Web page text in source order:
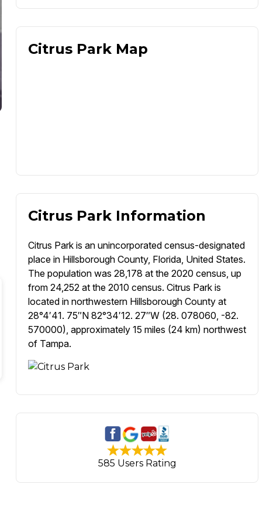
Citrus Park Map
Citrus Park Information
Citrus Park is an unincorporated census-designated
place in Hillsborough County, Florida, United States.
The population was 28,178 at the 2020 census, up
from 24,252 at the 2010 census. Citrus Park is
located in northwestern Hillsborough County at
28°4′41. 75″N 82°34′12. 27″W (28. 078060, -82.
570000), approximately 15 miles (24 km) northwest
of Tampa.
585 Users Rating